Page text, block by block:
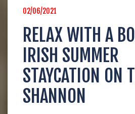
02/06/2021
RELAX WITH A
IRISH SUMMER
STAYCATION ON
SHANNON